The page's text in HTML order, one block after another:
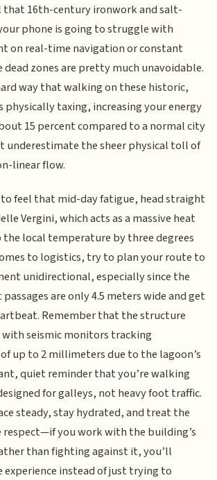
16th-century ironwork and salt-
phone is going to struggle with
on real-time navigation or constant
dead zones are pretty much unavoidable.
way that walking on these historic,
physically taxing, increasing your energy
15 percent compared to a normal city
underestimate the sheer physical toll of
linear flow.
feel that mid-day fatigue, head straight
Vergini, which acts as a massive heat
the local temperature by three degrees
to logistics, try to plan your route to
unidirectional, especially since the
are only 4.5 meters wide and get
Remember that the structure
seismic monitors tracking
up to 2 millimeters due to the lagoon’s
quiet reminder that you’re walking
for galleys, not heavy foot traffic.
steady, stay hydrated, and treat the
you work with the building’s
than fighting against it, you’ll
instead of just trying to